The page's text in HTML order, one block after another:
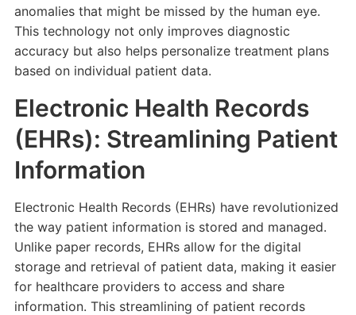
anomalies that might be missed by the human eye.
This technology not only improves diagnostic
accuracy but also helps personalize treatment plans
based on individual patient data.
Electronic Health Records
(EHRs): Streamlining Patient
Information
Electronic Health Records (EHRs) have revolutionized
the way patient information is stored and managed.
Unlike paper records, EHRs allow for the digital
storage and retrieval of patient data, making it easier
for healthcare providers to access and share
information. This streamlining of patient records